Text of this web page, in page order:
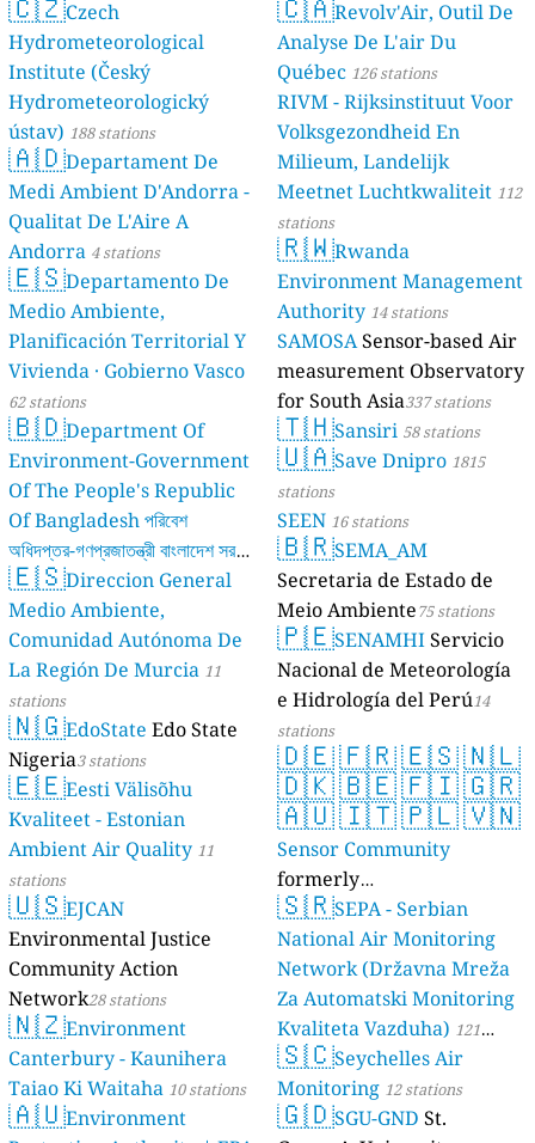
🇨🇿Czech
Hydrometeorological
Institute (Český
Hydrometeorologický
ústav) 188 stations
🇦🇩Departament De
Medi Ambient D'Andorra -
Qualitat De L'Aire A
Andorra 4 stations
🇪🇸Departamento De
Medio Ambiente,
Planificación Territorial Y
Vivienda · Gobierno Vasco
62 stations
🇧🇩Department Of
Environment-Government
Of The People's Republic
Of Bangladesh পরিবেশ
অধিদপ্তর-গণপ্রজাতন্ত্রী বাংলাদেশ সরকার
17 stations
🇪🇸Direccion General
Medio Ambiente,
Comunidad Autónoma De
La Región De Murcia 11
stations
🇳🇬EdoState Edo State
Nigeria3 stations
🇪🇪Eesti Välisõhu
Kvaliteet - Estonian
Ambient Air Quality 11
stations
🇺🇸EJCAN
Environmental Justice
Community Action
Network28 stations
🇳🇿Environment
Canterbury - Kaunihera
Taiao Ki Waitaha 10 stations
🇦🇺Environment
🇨🇦Revolv'Air, Outil De
Analyse De L'air Du
Québec 126 stations
RIVM - Rijksinstituut Voor
Volksgezondheid En
Milieum, Landelijk
Meetnet Luchtkwaliteit 112
stations
🇷🇼Rwanda
Environment Management
Authority 14 stations
SAMOSASensor-based Air
measurement Observatory
for South Asia337 stations
🇹🇭Sansiri 58 stations
🇺🇦Save Dnipro 1815
stations
SEEN 16 stations
🇧🇷SEMA_AM
Secretaria de Estado de
Meio Ambiente75 stations
🇵🇪SENAMHIServicio
Nacional de Meteorología
e Hidrología del Perú14
stations
🇩🇪🇫🇷🇪🇸🇳🇱
🇩🇰🇧🇪🇫🇮🇬🇷
🇦🇺🇮🇹🇵🇱🇻🇳
Sensor Community
formerly
luftdaten.info35816 stations
🇸🇷SEPA - Serbian
National Air Monitoring
Network (Državna Mreža
Za Automatski Monitoring
Kvaliteta Vazduha) 121
stations
🇸🇨Seychelles Air
Monitoring 12 stations
🇬🇩SGU-GND St.